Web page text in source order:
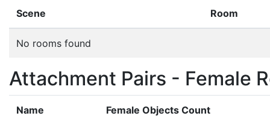
Scene Room
No rooms found
Attachment Pairs - Female
Name Female Objects Count